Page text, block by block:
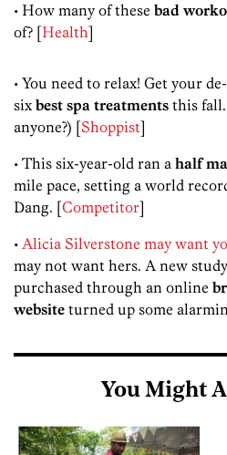
• How many of these bad
of? [Health]
• You need to relax! Get your
six best spa treatments this
anyone?) [Shoppist]
• This six-year-old ran a half
mile pace, setting a world
Dang. [Competitor]
• Alicia Silverstone may want
may not want hers. A new
purchased through an online
website turned up some
You Might